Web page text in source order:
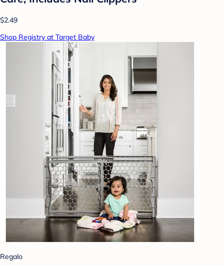
$2.49
Shop Registry at Target Baby
Regalo